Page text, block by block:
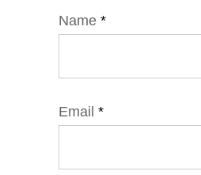
Name *
Email *